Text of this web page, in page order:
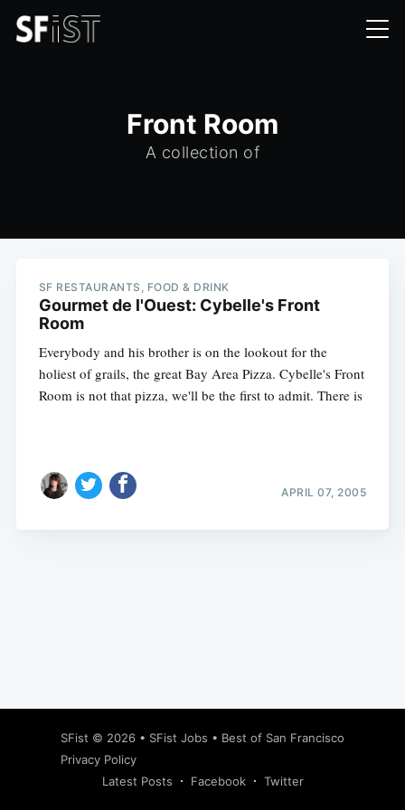
Front Room
A collection of
SF RESTAURANTS, FOOD & DRINK
Gourmet de l'Ouest: Cybelle's Front
Room
Everybody and his brother is on the lookout for the
holiest of grails, the great Bay Area Pizza. Cybelle's Front
Room is not that pizza, we'll be the first to admit. There is
APRIL 07, 2005
SFist © 2026 • SFist Jobs • Best of San Francisco
Privacy Policy
Latest Posts
Facebook Twitter